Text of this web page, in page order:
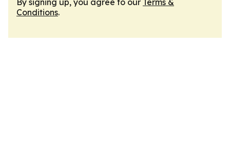
By signing up, you agree to our Terms &
Conditions.